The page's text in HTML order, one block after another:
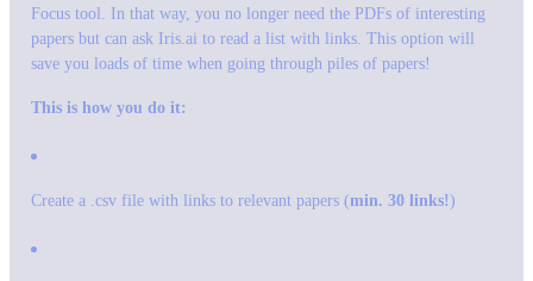
Focus tool. In that way, you no longer need the PDFs of interesting
papers but can ask Iris.ai to read a list with links. This option will
save you loads of time when going through piles of papers!
This is how you do it:
Create a .csv file with links to relevant papers (min. 30 links!)